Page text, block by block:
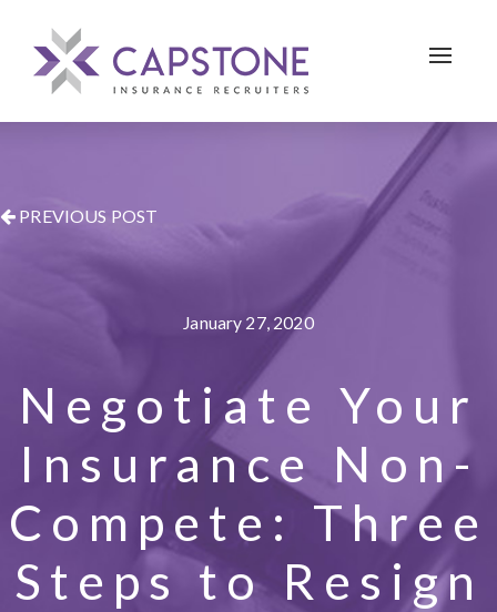
Toggle
PREVIOUS POST
January 27, 2020
Negotiate Your
Insurance Non-
Compete: Three
Steps to Resign